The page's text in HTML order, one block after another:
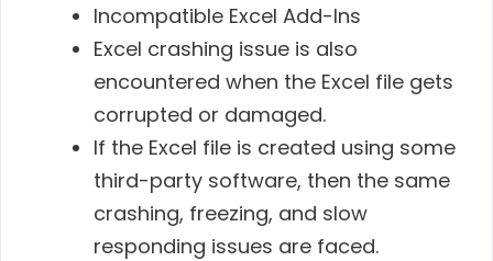
Incompatible Excel Add-Ins
Excel crashing issue is also
encountered when the Excel file gets
corrupted or damaged.
If the Excel file is created using some
third-party software, then the same
crashing, freezing, and slow
responding issues are faced.